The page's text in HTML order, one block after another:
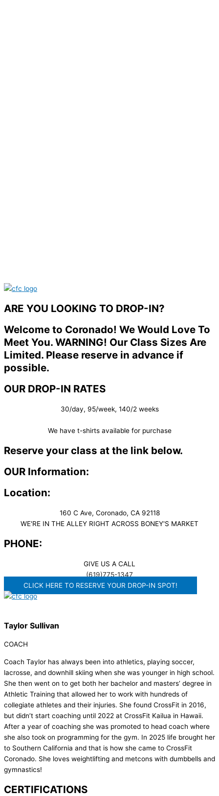
ARE YOU LOOKING TO DROP-IN?
Welcome to Coronado! We Would Love To
Meet You. WARNING! Our Class Sizes Are
Limited. Please reserve in advance if
possible.
OUR DROP-IN RATES
30/day, 95/week, 140/2 weeks
We have t-shirts available for purchase
Reserve your class at the link below.
OUR Information:
Location:
160 C Ave, Coronado, CA 92118
WE'RE IN THE ALLEY RIGHT ACROSS BONEY'S MARKET​
PHONE:
GIVE US A CALL
(619)775-1347
CLICK HERE TO RESERVE YOUR DROP-IN SPOT!
Taylor Sullivan
COACH
Coach Taylor has always been into athletics, playing soccer,
lacrosse, and downhill skiing when she was younger in high school.
She then went on to get both her bachelor and masters’ degree in
Athletic Training that allowed her to work with hundreds of
collegiate athletes and their injuries. She found CrossFit in 2016,
but didn’t start coaching until 2022 at CrossFit Kailua in Hawaii.
After a year of coaching she was promoted to head coach where
she also took on programming for the gym. In 2025 life brought her
to Southern California and that is how she came to CrossFit
Coronado. She loves weightlifting and metcons with dumbbells and
gymnastics!
CERTIFICATIONS